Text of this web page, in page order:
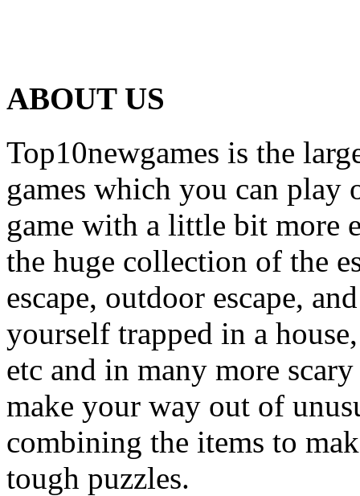
ABOUT US
Top10newgames is the
games which you can
game with a little bit more
the huge collection of the
escape, outdoor escape,
yourself trapped in a
etc and in many more
make your way out of
combining the items to
tough puzzles.